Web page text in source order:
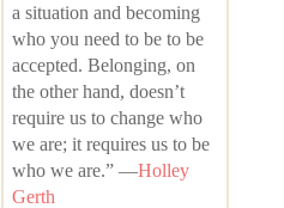
a situation and becoming
who you need to be to be
accepted. Belonging, on
the other hand, doesn’t
require us to change who
we are; it requires us to be
who we are.” —Holley
Gerth